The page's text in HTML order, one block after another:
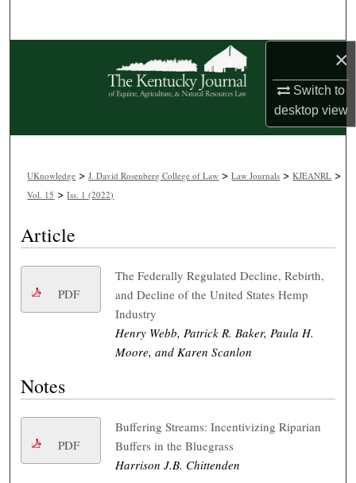
×
Switch to
desktopview
Browse Collections
My Account
About
Digital Commons Network™
UKnowledge >J. David Rosenberg College of Law >Law Journals >KJEANRL >
Vol. 15 >Iss. 1 (2022)
Article
PDF
The Federally Regulated Decline, Rebirth,
and Decline of the United States Hemp
Industry
Henry Webb, Patrick R. Baker, Paula H.
Moore, and Karen Scanlon
Notes
PDF
Buffering Streams: Incentivizing Riparian
Buffers in the Bluegrass
Harrison J.B. Chittenden